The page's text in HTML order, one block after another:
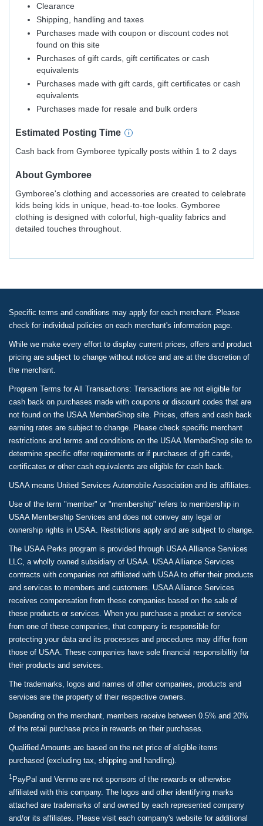
Clearance
Shipping, handling and taxes
Purchases made with coupon or discount codes not
found on this site
Purchases of gift cards, gift certificates or cash
equivalents
Purchases made with gift cards, gift certificates or cash
equivalents
Purchases made for resale and bulk orders
Estimated Posting Time
Cash back from Gymboree typically posts within 1 to 2 days
About Gymboree
Gymboree's clothing and accessories are created to celebrate
kids being kids in unique, head-to-toe looks. Gymboree
clothing is designed with colorful, high-quality fabrics and
detailed touches throughout.
Specific terms and conditions may apply for each merchant. Please
check for individual policies on each merchant's information page.
While we make every effort to display current prices, offers and product
pricing are subject to change without notice and are at the discretion of
the merchant.
Program Terms for All Transactions: Transactions are not eligible for
cash back on purchases made with coupons or discount codes that are
not found on the USAA MemberShop site. Prices, offers and cash back
earning rates are subject to change. Please check specific merchant
restrictions and terms and conditions on the USAA MemberShop site to
determine specific offer requirements or if purchases of gift cards,
certificates or other cash equivalents are eligible for cash back.
USAA means United Services Automobile Association and its affiliates.
Use of the term "member" or "membership" refers to membership in
USAA Membership Services and does not convey any legal or
ownership rights in USAA. Restrictions apply and are subject to change.
The USAA Perks program is provided through USAA Alliance Services
LLC, a wholly owned subsidiary of USAA. USAA Alliance Services
contracts with companies not affiliated with USAA to offer their products
and services to members and customers. USAA Alliance Services
receives compensation from these companies based on the sale of
these products or services. When you purchase a product or service
from one of these companies, that company is responsible for
protecting your data and its processes and procedures may differ from
those of USAA. These companies have sole financial responsibility for
their products and services.
The trademarks, logos and names of other companies, products and
services are the property of their respective owners.
Depending on the merchant, members receive between 0.5% and 20%
of the retail purchase price in rewards on their purchases.
Qualified Amounts are based on the net price of eligible items
purchased (excluding tax, shipping and handling).
1 PayPal and Venmo are not sponsors of the rewards or otherwise
affiliated with this company. The logos and other identifying marks
attached are trademarks of and owned by each represented company
and/or its affiliates. Please visit each company's website for additional